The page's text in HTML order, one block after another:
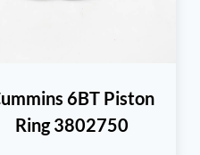
6BT Piston
Ring 3802750